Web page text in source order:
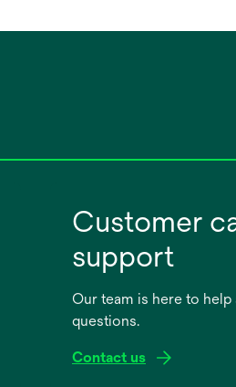
Customer
support
Our team is here to
questions.
Contact us